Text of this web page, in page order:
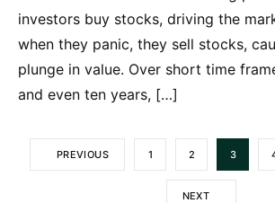
investors buy stocks, driving the
when they panic, they sell stocks,
plunge in value. Over short time
and even ten years, […]
PREVIOUS 1 2 3
NEXT